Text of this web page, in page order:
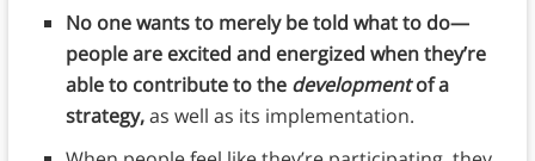
No one wants to merely be told what to do—
people are excited and energized when they’re
able to contribute to the developmentof a
strategy,as well as its implementation.